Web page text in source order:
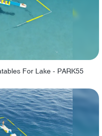
For Lake - PARK55